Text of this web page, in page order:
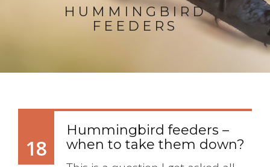
HUMMINGBIRD
FEEDERS
18
Hummingbird feeders –
when to take them down?